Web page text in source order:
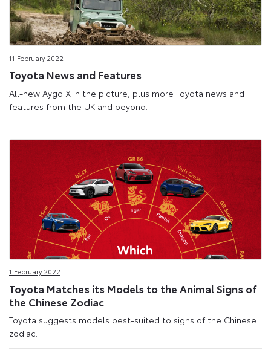
11 February 2022
Toyota News and Features
All-new Aygo X in the picture, plus more Toyota news and
features from the UK and beyond.
1 February 2022
Toyota Matches its Models to the Animal Signs of
the Chinese Zodiac
Toyota suggests models best-suited to signs of the Chinese
zodiac.